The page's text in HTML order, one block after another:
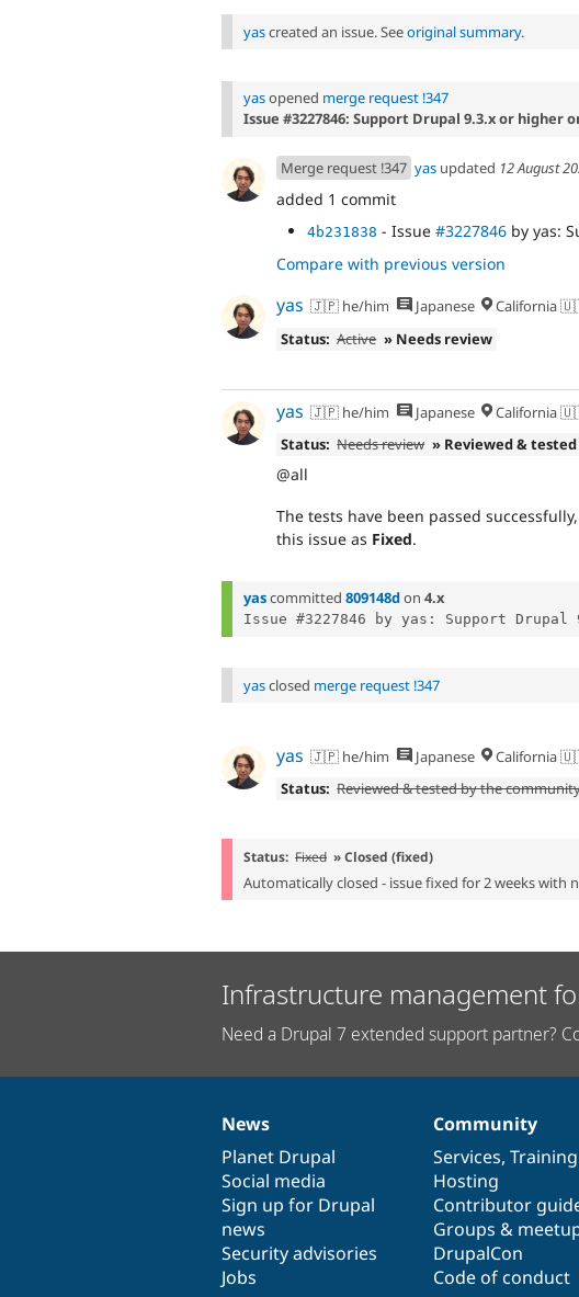
yascreated an issue. Seeoriginal summary.
yasopened merge request !347
Issue #3227846: Support Drupal 9.3.x or higher
Merge request !347 yas updated 12 August
added 1 commit
4b231838 - Issue #3227846 by yas:
Compare with previous version
yas 🇯🇵 he/him Japanese California
Status: Active » Needs review
yas 🇯🇵 he/him Japanese California
Status: Needs review » Reviewed &
@all
The tests have been passed
this issue as Fixed.
yascommitted 809148don 4.x
yasclosed merge request !347
yas 🇯🇵 he/him Japanese California
Status: Reviewed & tested by the
Status: Fixed » Closed (fixed)
Automatically closed - issue fixed for 2 weeks with
Infrastructure management
Need a Drupal 7 extended support partner?
News
items
News
Planet Drupal
Social media
Sign up for Drupal
news
Security advisories
Jobs
Our
community
Community
Services, Training
Hosting
Contributor
Groups &
DrupalCon
Code of conduct
Documentation
Drupal
code
base
Governance
of
community